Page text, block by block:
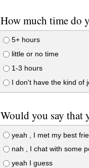
How much time do
5+ hours
little or no time
1-3 hours
I don't have the kind of
Would you say that
yeah , I met my best
nah , I chat with some
yeah I guess